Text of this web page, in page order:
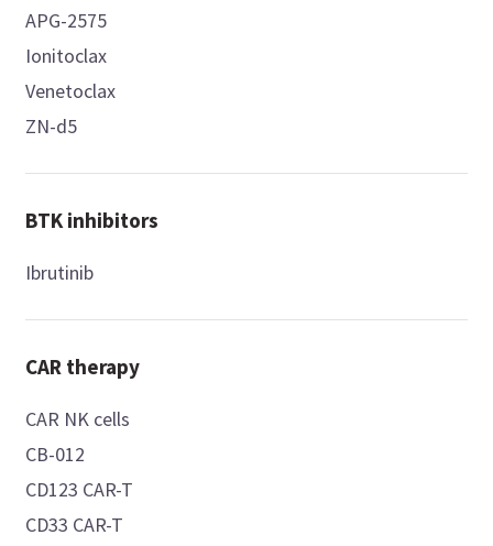
APG-2575
Ionitoclax
Venetoclax
ZN-d5
BTK inhibitors
Ibrutinib
CAR therapy
CAR NK cells
CB-012
CD123 CAR-T
CD33 CAR-T